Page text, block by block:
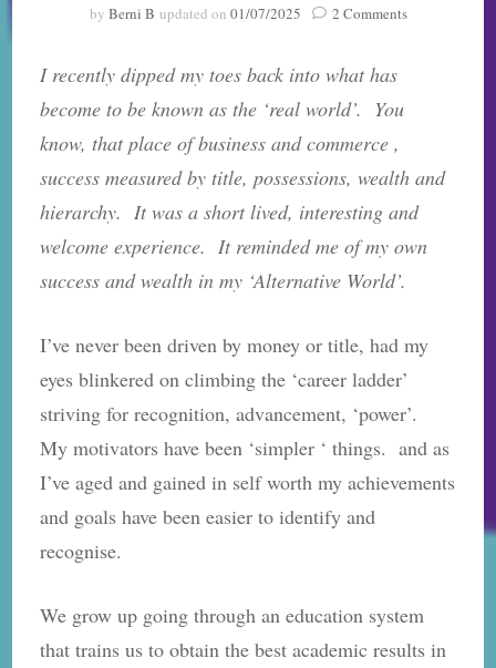
by Berni B updated on 01/07/2025 2 Commentson
World’
I recently dipped my toes back into what has
become to be known as the ‘real world’. You
know, that place of business and commerce ,
success measured by title, possessions, wealth and
hierarchy. It was a short lived, interesting and
welcome experience. It reminded me of my own
success and wealth in my ‘Alternative World’.
I’ve never been driven by money or title, had my
eyes blinkered on climbing the ‘career ladder’
striving for recognition, advancement, ‘power’.
My motivators have been ‘simpler ‘ things. and as
I’ve aged and gained in self worth my achievements
and goals have been easier to identify and
recognise.
We grow up going through an education system
that trains us to obtain the best academic results in